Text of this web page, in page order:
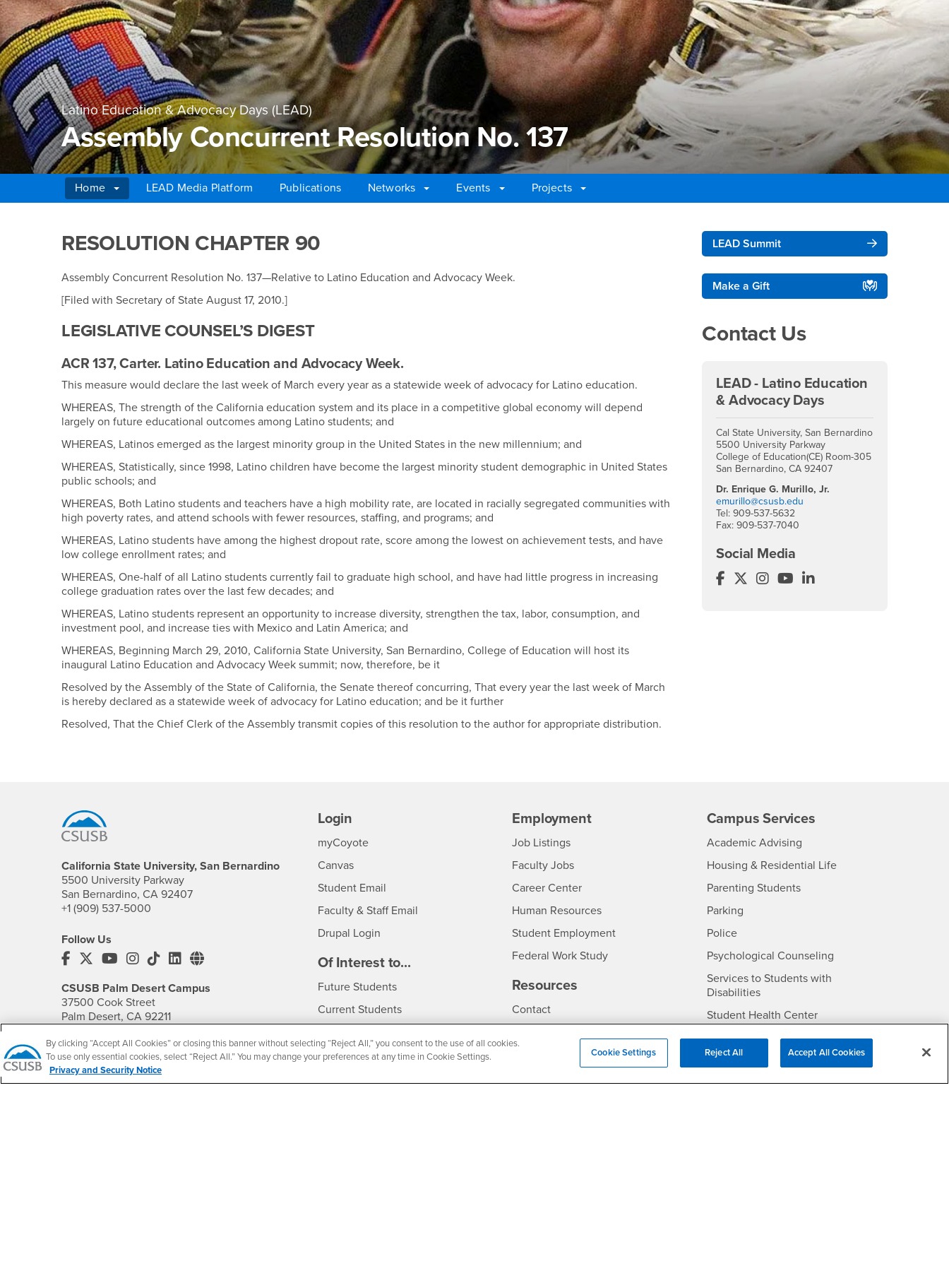
Latino Education & Advocacy Days (LEAD)
Assembly Concurrent Resolution No. 137
Home LEAD Media Platform Publications Networks Events
Projects
Assembly Concurrent Resolution No. 137
RESOLUTION CHAPTER 90
Assembly Concurrent Resolution No. 137—Relative to Latino Education and Advocacy Week.
[Filed with Secretary of State August 17, 2010.]
LEGISLATIVE COUNSEL’S DIGEST
ACR 137, Carter. Latino Education and Advocacy Week.
This measure would declare the last week of March every year as a statewide week of advocacy for Latino education.
WHEREAS, The strength of the California education system and its place in a competitive global economy will depend
largely on future educational outcomes among Latino students; and
WHEREAS, Latinos emerged as the largest minority group in the United States in the new millennium; and
WHEREAS, Statistically, since 1998, Latino children have become the largest minority student demographic in United States
public schools; and
WHEREAS, Both Latino students and teachers have a high mobility rate, are located in racially segregated communities with
high poverty rates, and attend schools with fewer resources, staffing, and programs; and
WHEREAS, Latino students have among the highest dropout rate, score among the lowest on achievement tests, and have
low college enrollment rates; and
WHEREAS, One-half of all Latino students currently fail to graduate high school, and have had little progress in increasing
college graduation rates over the last few decades; and
WHEREAS, Latino students represent an opportunity to increase diversity, strengthen the tax, labor, consumption, and
investment pool, and increase ties with Mexico and Latin America; and
WHEREAS, Beginning March 29, 2010, California State University, San Bernardino, College of Education will host its
inaugural Latino Education and Advocacy Week summit; now, therefore, be it
Resolved by the Assembly of the State of California, the Senate thereof concurring, That every year the last week of March
is hereby declared as a statewide week of advocacy for Latino education; and be it further
Resolved, That the Chief Clerk of the Assembly transmit copies of this resolution to the author for appropriate distribution.
Right Content
LEAD Summit
Make a Gift
Contact Us
LEAD - Latino Education
& Advocacy Days
Cal State University, San Bernardino
5500 University Parkway
College of Education(CE) Room-305
San Bernardino, CA 92407
Dr. Enrique G. Murillo, Jr.
emurillo@csusb.edu
Tel: 909-537-5632
Fax: 909-537-7040
Social Media
Latino Education & Advocacy Days
Latino Education & Advocacy
Latino Education & Advocacy
Latino Education &
Latino Education &
California State University, San Bernardino
5500 University Parkway
San Bernardino, CA 92407
+1 (909) 537-5000
Follow Us
CSUSB's Facebook
CSUSB's Twitter
CSUSB's YouTube
CSUSB's Instagram
CSUSB's TikTok
CSUSB's LinkedIn
CSUSB's Social Media
CSUSB Palm Desert Campus
37500 Cook Street
Palm Desert, CA 92211
Follow Us
PDC's Facebook
PDC's YouTube
PDC's Instagram
Login
myCoyoteLogin
Canvas
Student Email
Faculty & Staff Email
Drupal Login
Of Interest to...
Future StudentsInterests
Current StudentsInterests
Full-Time FacultyInterests
Employment
CSUSB
Job Listings- CSUSB
Faculty Jobs- CSUSB
Career Center- CSUSB
Human Resources- CSUSB
Student Employment
Federal Work Study
Resources
ContactCSUSB
Annual Security Report
Campus Services
Academic Advising- CSUSB
Housing & Residential Life- CSUSB
Parenting Students
Parking- CSUSB
Police- CSUSB
Psychological Counseling- CSUSB
Services to Students with
Disabilities- CSUSB
Student Health Center- CSUSB
Technology Support
Transcripts
- CSUSB
By clicking “Accept All Cookies” or closing this banner without selecting “Reject All,” you consent to the use of all cookies.
To use only essential cookies, select “Reject All.” You may change your preferences at any time in Cookie Settings.
Privacy and Security Notice
Cookie Settings Reject All Accept All Cookies